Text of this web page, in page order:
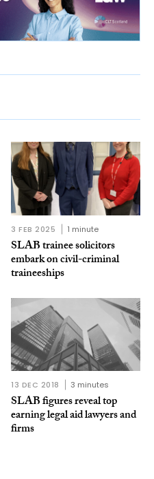
3 FEB 2025 1 minute
SLAB trainee solicitors
embark on civil-criminal
traineeships
13 DEC 2018 3 minutes
SLAB figures reveal top
earning legal aid lawyers and
firms